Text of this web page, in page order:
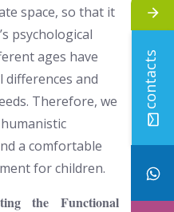
contacts
space, so that it
psychological
ages have
differences and
Therefore, we
a comfortable
for children.
the Functional